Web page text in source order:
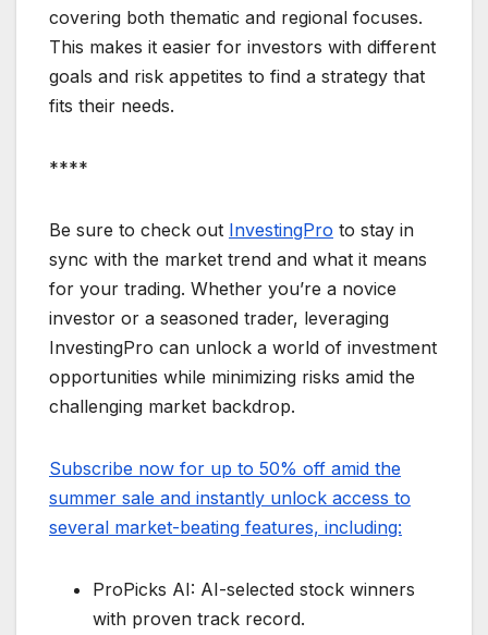
covering both thematic and regional focuses.
This makes it easier for investors with different
goals and risk appetites to find a strategy that
fits their needs.
****
Be sure to check out InvestingPro to stay in
sync with the market trend and what it means
for your trading. Whether you’re a novice
investor or a seasoned trader, leveraging
InvestingPro can unlock a world of investment
opportunities while minimizing risks amid the
challenging market backdrop.
Subscribe now for up to 50% off amid the
summer sale and instantly unlock access to
several market-beating features, including:
ProPicks AI: AI-selected stock winners
with proven track record.